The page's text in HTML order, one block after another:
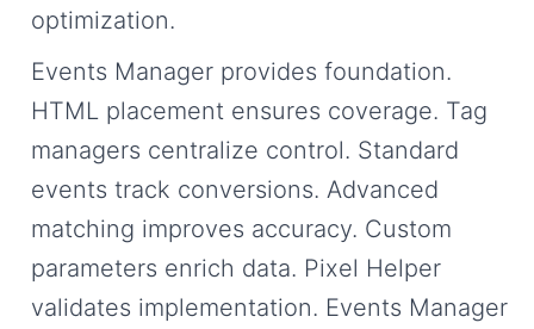
optimization.
Events Manager provides foundation.
HTML placement ensures coverage. Tag
managers centralize control. Standard
events track conversions. Advanced
matching improves accuracy. Custom
parameters enrich data. Pixel Helper
validates implementation. Events Manager